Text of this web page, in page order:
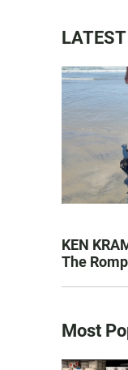
KEN
The
Most